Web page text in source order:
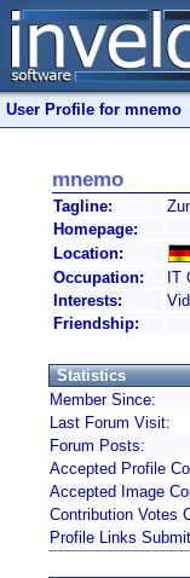
User Profile for mnemo
mnemo
Tagline:
Homepage:
Location:
Occupation:
IT
Interests:
Friendship:
Statistics
Member Since:
Last Forum Visit:
Forum Posts:
Accepted Profile
Accepted Image
Contribution Votes
Profile Links